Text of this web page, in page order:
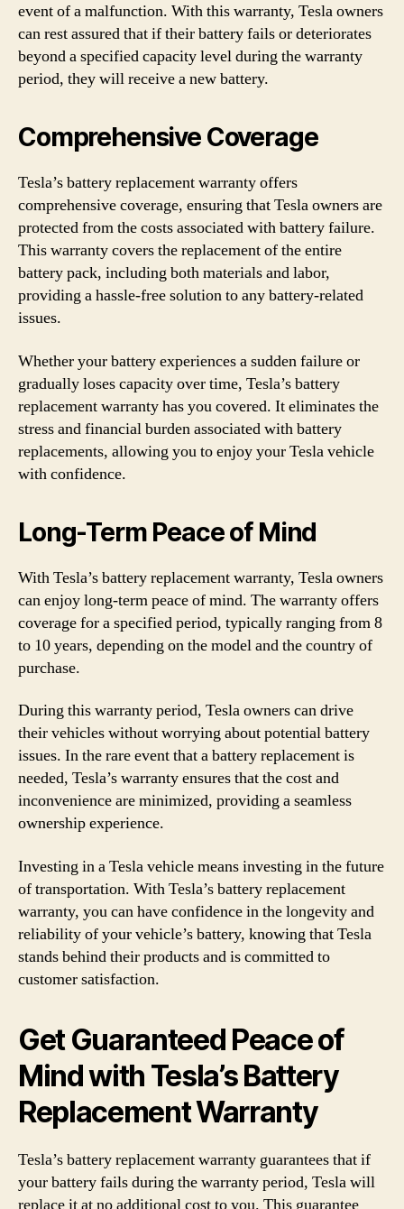
event of a malfunction. With this warranty, Tesla owners
can rest assured that if their battery fails or deteriorates
beyond a specified capacity level during the warranty
period, they will receive a new battery.
Comprehensive Coverage
Tesla’s battery replacement warranty offers
comprehensive coverage, ensuring that Tesla owners are
protected from the costs associated with battery failure.
This warranty covers the replacement of the entire
battery pack, including both materials and labor,
providing a hassle-free solution to any battery-related
issues.
Whether your battery experiences a sudden failure or
gradually loses capacity over time, Tesla’s battery
replacement warranty has you covered. It eliminates the
stress and financial burden associated with battery
replacements, allowing you to enjoy your Tesla vehicle
with confidence.
Long-Term Peace of Mind
With Tesla’s battery replacement warranty, Tesla owners
can enjoy long-term peace of mind. The warranty offers
coverage for a specified period, typically ranging from 8
to 10 years, depending on the model and the country of
purchase.
During this warranty period, Tesla owners can drive
their vehicles without worrying about potential battery
issues. In the rare event that a battery replacement is
needed, Tesla’s warranty ensures that the cost and
inconvenience are minimized, providing a seamless
ownership experience.
Investing in a Tesla vehicle means investing in the future
of transportation. With Tesla’s battery replacement
warranty, you can have confidence in the longevity and
reliability of your vehicle’s battery, knowing that Tesla
stands behind their products and is committed to
customer satisfaction.
Get Guaranteed Peace of
Mind with Tesla’s Battery
Replacement Warranty
Tesla’s battery replacement warranty guarantees that if
your battery fails during the warranty period, Tesla will
replace it at no additional cost to you. This guarantee